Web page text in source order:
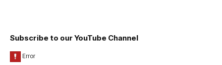
Subscribe to our YouTube Channel